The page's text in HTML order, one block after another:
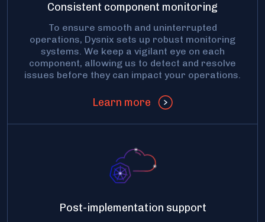
Consistent component monitoring
To ensure smooth and uninterrupted
operations, Dysnix sets up robust monitoring
systems. We keep a vigilant eye on each
component, allowing us to detect and resolve
issues before they can impact your operations.
Learn more
Post-implementation support